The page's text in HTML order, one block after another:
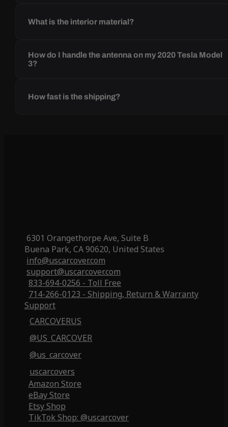
What is the interior material?
How do I handle the antenna on my 2020 Tesla Model
3?
How fast is the shipping?
6301 Orangethorpe Ave, Suite B
Buena Park, CA 90620, United States
info@uscarcover.com
support@uscarcover.com
833-694-0256 - Toll Free
714-266-0123 - Shipping, Return & Warranty
Support
CARCOVERUS
@US_CARCOVER
@us_carcover
uscarcovers
Amazon Store
eBay Store
Etsy Shop
TikTok Shop: @uscarcover